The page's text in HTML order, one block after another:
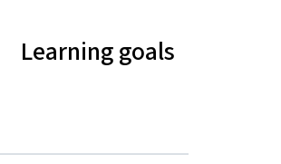
Learning goals